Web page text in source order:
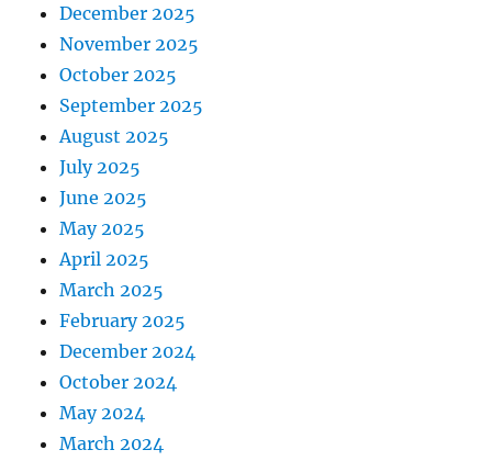
December 2025
November 2025
October 2025
September 2025
August 2025
July 2025
June 2025
May 2025
April 2025
March 2025
February 2025
December 2024
October 2024
May 2024
March 2024